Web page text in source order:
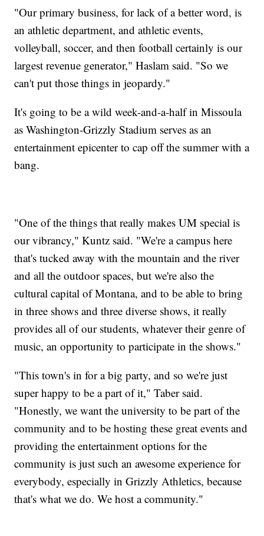
"Our primary business, for lack of a better word, is
an athletic department, and athletic events,
volleyball, soccer, and then football certainly is our
largest revenue generator," Haslam said. "So we
can't put those things in jeopardy."
It's going to be a wild week-and-a-half in Missoula
as Washington-Grizzly Stadium serves as an
entertainment epicenter to cap off the summer with a
bang.
"One of the things that really makes UM special is
our vibrancy," Kuntz said. "We're a campus here
that's tucked away with the mountain and the river
and all the outdoor spaces, but we're also the
cultural capital of Montana, and to be able to bring
in three shows and three diverse shows, it really
provides all of our students, whatever their genre of
music, an opportunity to participate in the shows."
"This town's in for a big party, and so we're just
super happy to be a part of it," Taber said.
"Honestly, we want the university to be part of the
community and to be hosting these great events and
providing the entertainment options for the
community is just such an awesome experience for
everybody, especially in Grizzly Athletics, because
that's what we do. We host a community."